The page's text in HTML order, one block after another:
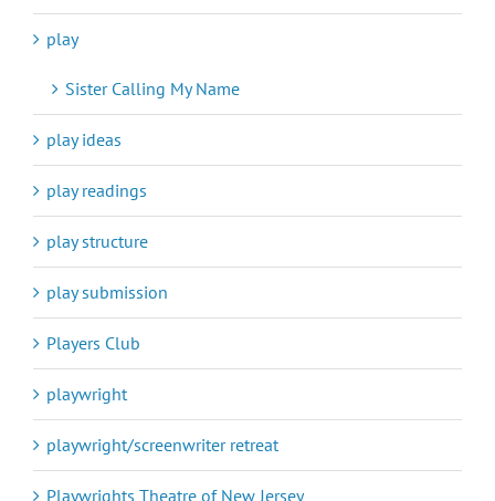
play
Sister Calling My Name
play ideas
play readings
play structure
play submission
Players Club
playwright
playwright/screenwriter retreat
Playwrights Theatre of New Jersey